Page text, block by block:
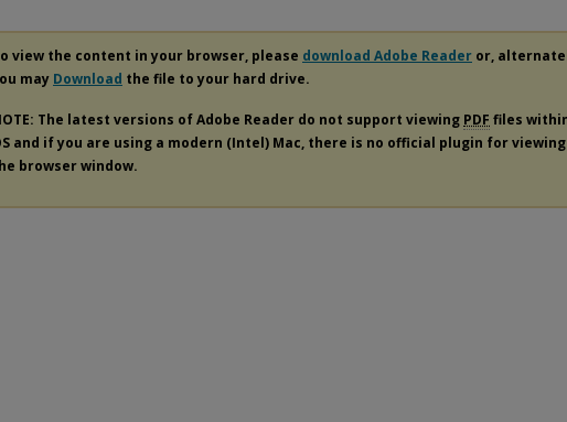
view the content in your browser, please download Adobe Reader or,
may Download the file to your hard drive.
The latest versions of Adobe Reader do not support viewing PDF files
and if you are using a modern (Intel) Mac, there is no official plugin for viewing
browser window.